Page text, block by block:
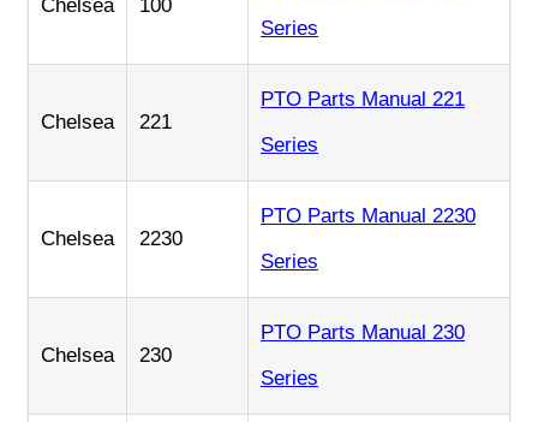
Chelsea 100
Series
Chelsea 221
PTO Parts Manual 221
Series
Chelsea 2230
PTO Parts Manual 2230
Series
Chelsea 230
PTO Parts Manual 230
Series